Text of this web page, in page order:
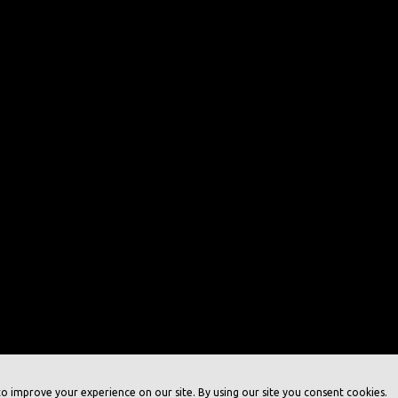
improve your experience on our site. By using our site you consent cookies.